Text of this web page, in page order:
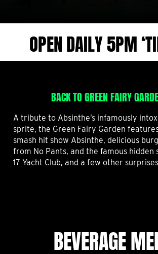
OPEN DAILY 5PM
BACK TO GREEN FAIRY
A tribute to Absinthe’s infamously
sprite, the Green Fairy Garden
smash hit show Absinthe, delicious
from No Pants, and the famous hidden
17 Yacht Club, and a few other
BEVERAGE